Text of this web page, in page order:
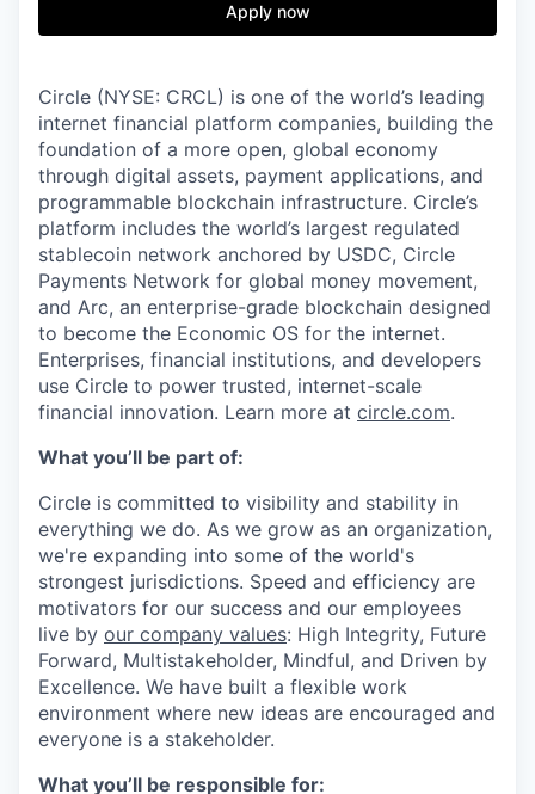
Apply now
Circle (NYSE: CRCL) is one of the world’s leading
internet financial platform companies, building the
foundation of a more open, global economy
through digital assets, payment applications, and
programmable blockchain infrastructure. Circle’s
platform includes the world’s largest regulated
stablecoin network anchored by USDC, Circle
Payments Network for global money movement,
and Arc, an enterprise-grade blockchain designed
to become the Economic OS for the internet.
Enterprises, financial institutions, and developers
use Circle to power trusted, internet-scale
financial innovation. Learn more at circle.com.
What you’ll be part of:
Circle is committed to visibility and stability in
everything we do. As we grow as an organization,
we're expanding into some of the world's
strongest jurisdictions. Speed and efficiency are
motivators for our success and our employees
live by our company values: High Integrity, Future
Forward, Multistakeholder, Mindful, and Driven by
Excellence. We have built a flexible work
environment where new ideas are encouraged and
everyone is a stakeholder.
What you’ll be responsible for: